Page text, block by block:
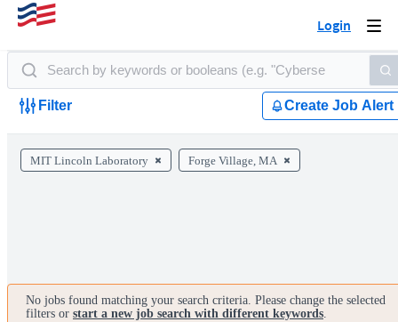
Login
Filter Create Job Alert
MIT Lincoln Laboratory Forge Village, MA
No jobs found matching your search criteria. Please change the selected
filters or start a new job search with different keywords.